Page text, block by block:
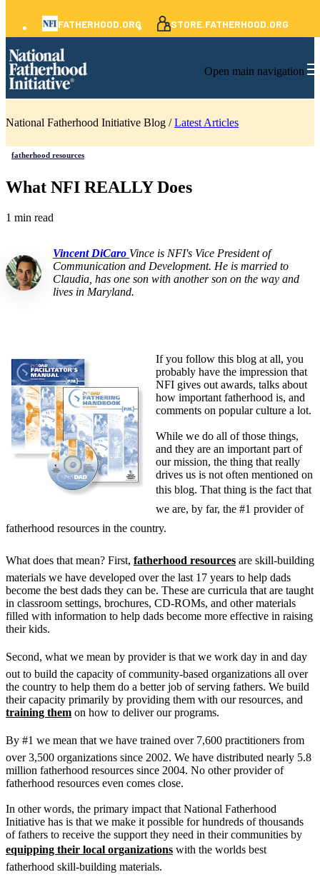
FATHERHOOD.ORG STORE.FATHERHOOD.ORG
Open main navigation
National Fatherhood Initiative Blog /Latest Articles
fatherhood resources
What NFI REALLY Does
1 min read
Vincent DiCaro Vince is NFI's Vice President of
Communication and Development. He is married to
Claudia, has one son with another son on the way and
lives in Maryland.
If you follow this blog at all, you
probably have the impression that
NFI gives out awards, talks about
how important fatherhood is, and
comments on popular culture a lot.
While we do all of those things,
and they are an important part of
our mission, the thing that really
drives us is not often mentioned on
this blog. That thing is the fact that
we are, by far, the #1 provider of
fatherhood resources in the country.
What does that mean? First, fatherhood resources are skill-building
materials we have developed over the last 17 years to help dads
become the best dads they can be. These are curricula that are taught
in classroom settings, brochures, CD-ROMs, and other materials
filled with information to help dads become more effective in raising
their kids.
Second, what we mean by provider is that we work day in and day
out to build the capacity of community-based organizations all over
the country to help them do a better job of serving fathers. We build
their capacity primarily by providing them with our resources, and
training them on how to deliver our programs.
By #1 we mean that we have trained over 7,600 practitioners from
over 3,500 organizations since 2002. We have distributed nearly 5.8
million fatherhood resources since 2004. No other provider of
fatherhood resources even comes close.
In other words, the primary impact that National Fatherhood
Initiative has is that we make it possible for hundreds of thousands
of fathers to receive the support they need in their communities by
equipping their local organizations with the worlds best
fatherhood skill-building materials.